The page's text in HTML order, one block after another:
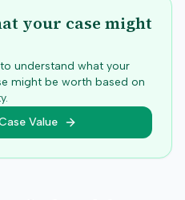
your case might
understand what your
might be worth based on
Value